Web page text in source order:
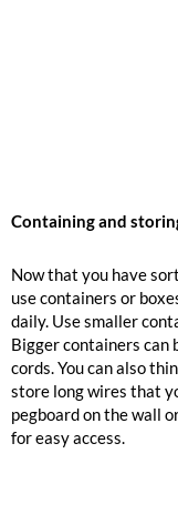
Containing and
Now that you have
use containers or
daily. Use smaller
Bigger containers can
cords. You can also
store long wires that
pegboard on the wall
for easy access.